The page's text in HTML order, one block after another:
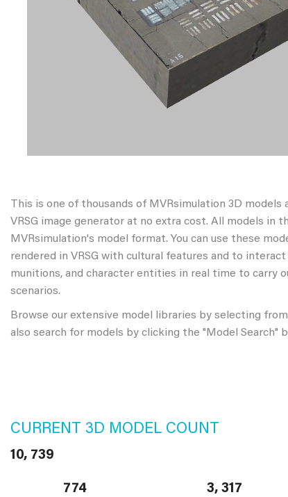
This is one of thousands of MVRsimulation 3D
VRSG image generator at no extra cost. All models in
MVRsimulation's model format. You can use these
rendered in VRSG with cultural features and to
munitions, and character entities in real time to carry
scenarios.
Browse our extensive model libraries by selecting
also search for models by clicking the "Model Search"
CURRENT 3D MODEL COUNT
10, 739
774 3, 317